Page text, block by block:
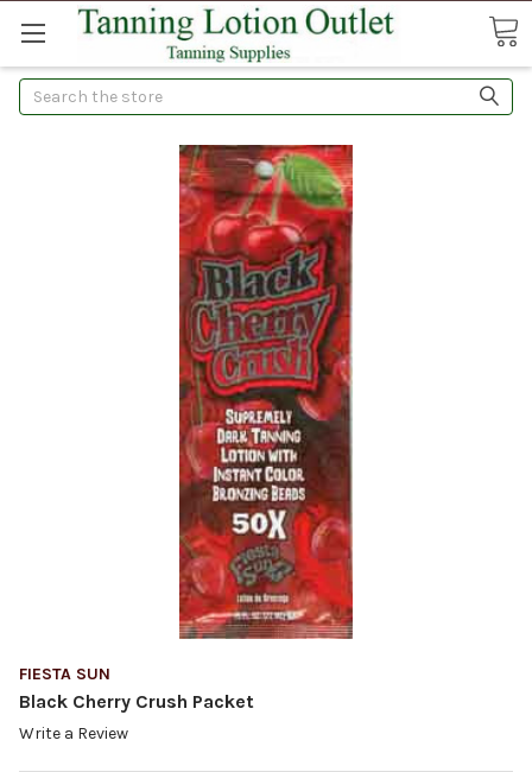
Search
FIESTA SUN
Black Cherry Crush Packet
Write a Review